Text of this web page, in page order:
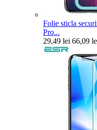
Folie sticla
Pro...
29,49 lei 66,09